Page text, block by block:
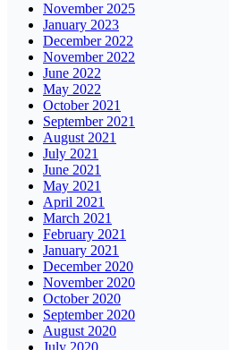
November 2025
January 2023
December 2022
November 2022
June 2022
May 2022
October 2021
September 2021
August 2021
July 2021
June 2021
May 2021
April 2021
March 2021
February 2021
January 2021
December 2020
November 2020
October 2020
September 2020
August 2020